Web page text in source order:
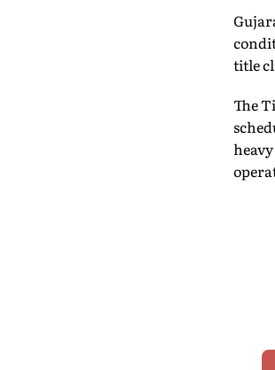
title
The